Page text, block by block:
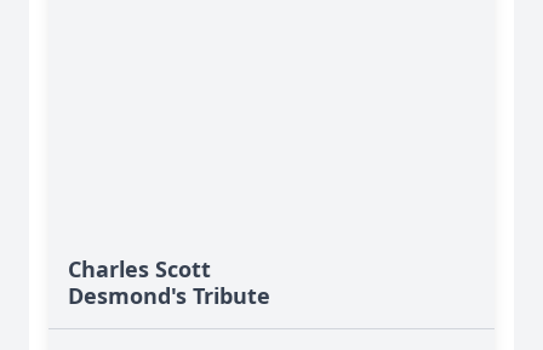
Charles Scott
Desmond's Tribute